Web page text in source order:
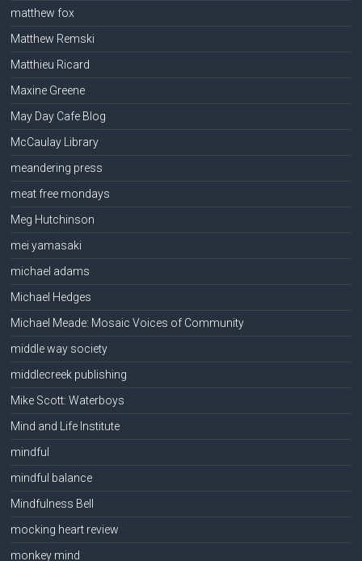
matthew fox
Matthew Remski
Matthieu Ricard
Maxine Greene
May Day Cafe Blog
McCaulay Library
meandering press
meat free mondays
Meg Hutchinson
mei yamasaki
michael adams
Michael Hedges
Michael Meade: Mosaic Voices of Community
middle way society
middlecreek publishing
Mike Scott: Waterboys
Mind and Life Institute
mindful
mindful balance
Mindfulness Bell
mocking heart review
monkey mind